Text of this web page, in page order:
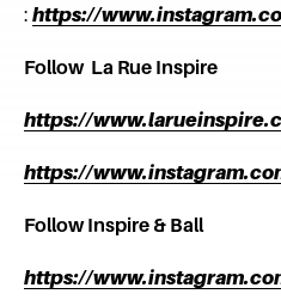
: https://
Follow La Rue Inspire
https://
https://
Follow Inspire & Ball
https://